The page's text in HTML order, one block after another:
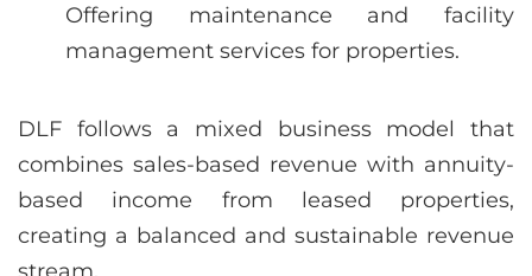
Offering maintenance and facility
management services for properties.
DLF follows a mixed business model that
combines sales-based revenue with annuity-
based income from leased properties,
creating a balanced and sustainable revenue